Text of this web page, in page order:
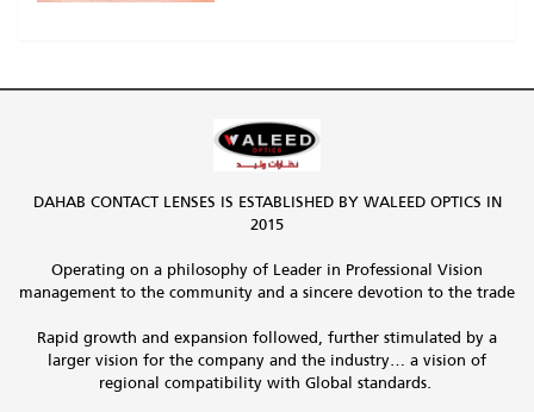
DAHAB CONTACT LENSES IS ESTABLISHED BY WALEED OPTICS IN
2015
Operating on a philosophy of Leader in Professional Vision
management to the community and a sincere devotion to the trade
Rapid growth and expansion followed, further stimulated by a
larger vision for the company and the industry… a vision of
regional compatibility with Global standards.